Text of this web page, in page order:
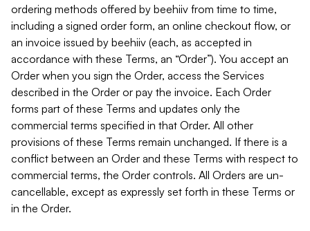
ordering methods offered by beehiiv from time to time,
including a signed order form, an online checkout flow, or
an invoice issued by beehiiv (each, as accepted in
accordance with these Terms, an “Order”). You accept an
Order when you sign the Order, access the Services
described in the Order or pay the invoice. Each Order
forms part of these Terms and updates only the
commercial terms specified in that Order. All other
provisions of these Terms remain unchanged. If there is a
conflict between an Order and these Terms with respect to
commercial terms, the Order controls. All Orders are un-
cancellable, except as expressly set forth in these Terms or
in the Order.